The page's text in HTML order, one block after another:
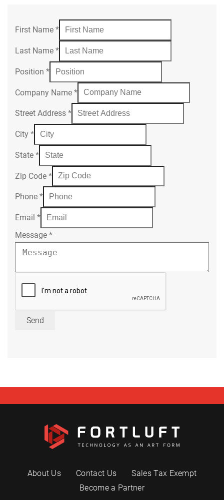
First Name *
Last Name *
Position *
Company Name *
Street Address *
City *
State *
Zip Code *
Phone *
Email *
Message *
Send
About Us Contact Us
Sales Tax Exempt
Become a Partner